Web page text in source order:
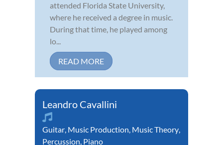
attended Florida State University,
where he received a degree in music.
During that time, he played among
lo...
READ MORE
Leandro Cavallini
Guitar, Music Production, Music Theory,
Percussion, Piano